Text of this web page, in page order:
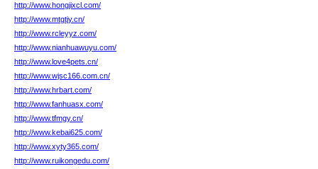
http://www.hongjixcl.com/
http://www.mtgtjy.cn/
http://www.rcleyyz.com/
http://www.nianhuawuyu.com/
http://www.love4pets.cn/
http://www.wjsc166.com.cn/
http://www.hrbart.com/
http://www.fanhuasx.com/
http://www.tfmgy.cn/
http://www.kebai625.com/
http://www.xyty365.com/
http://www.ruikongedu.com/